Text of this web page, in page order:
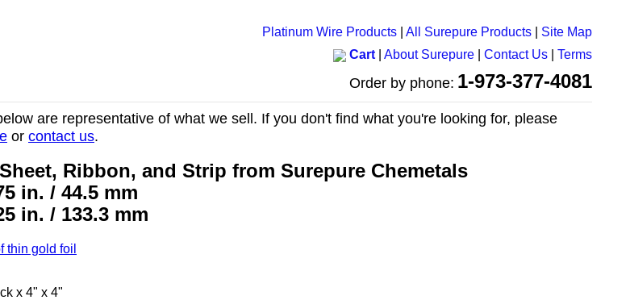
Platinum Wire Products All Surepure Products
Site Map
Cart
About Surepure Contact Us Terms
Order by phone: 1-973-377-4081
are representative of what we sell. If you don't find what you're looking for, please
or contact us.
Ribbon, and Strip from Surepure Chemetals
in. / 44.5 mm
in. / 133.3 mm
x 4" x 4"